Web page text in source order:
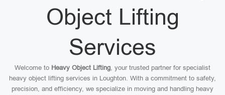
Object Lifting
Services
Welcome to Heavy Object Lifting, your trusted partner for specialist
heavy object lifting services in Loughton. With a commitment to safety,
precision, and efficiency, we specialize in moving and handling heavy